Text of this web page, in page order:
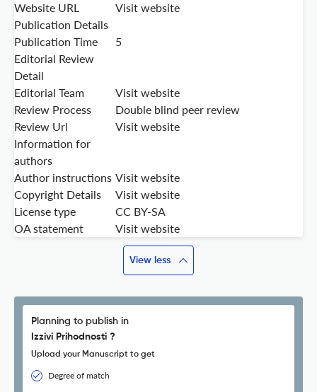
Website URL
Visit website
Publication Details
Publication Time
5
Editorial Review
Detail
Editorial Team
Visit website
Review Process
Double blind peer review
Review Url
Visit website
Information for
authors
Author instructions Visit website
Copyright Details
Visit website
License type
CC BY-SA
OA statement
Visit website
View less
Planning to publish in
Izzivi Prihodnosti ?
Upload your Manuscript to get
Degree of match